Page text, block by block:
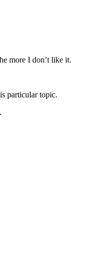
more I don’t like it.
particular topic.